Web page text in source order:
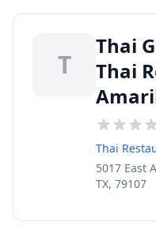
T
Thai
Thai
Thai
5017 East
TX, 79107